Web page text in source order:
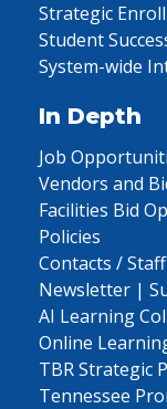
Strategic
Student
System-wide
In Depth
Job
Vendors and
Facilities Bid
Policies
Contacts /
Newsletter |
AI Learning
Online
TBR Strategic
Tennessee